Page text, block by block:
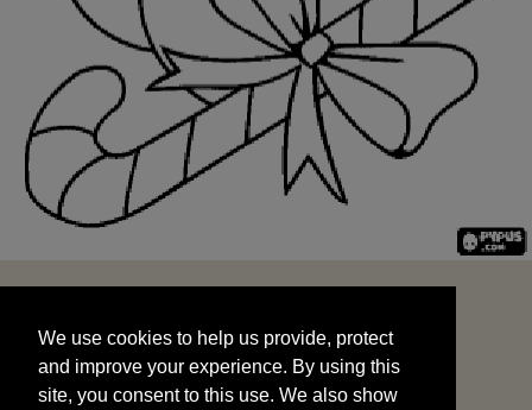
and improve your experience. By using this
site, you consent to this use. We also show
targeted advertisements by sharing your data
We use cookies to help us provide, protect
and improve your experience. By using this
site, you consent to this use. We also show
START